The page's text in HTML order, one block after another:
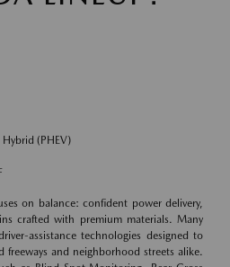
(PHEV)
on balance: confident power delivery,
crafted with premium materials. Many
assistance technologies designed to
freeways and neighborhood streets alike.